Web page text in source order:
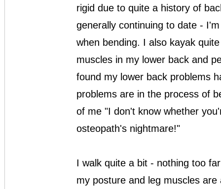
rigid due to quite a history of
generally continuing to date -
when bending. I also kayak
muscles in my lower back and
found my lower back problems
problems are in the process of
of me "I don't know whether
osteopath's nightmare!"
I walk quite a bit - nothing too
my posture and leg muscles